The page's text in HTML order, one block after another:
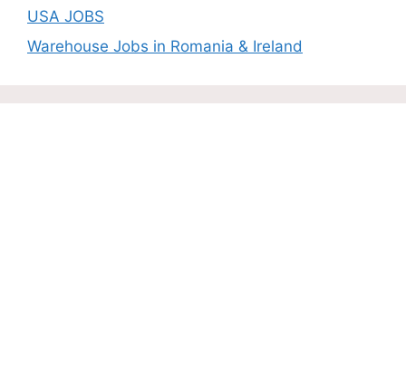
USA JOBS
Warehouse Jobs in Romania & Ireland